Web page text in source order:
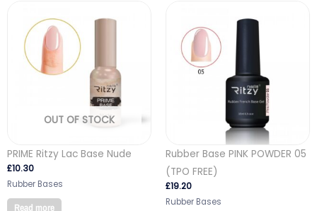
OUT OF STOCK
PRIME Ritzy Lac Base Nude
£10.30
Rubber Bases
Read more
Rubber Base PINK POWDER 05
(TPO FREE)
£19.20
Rubber Bases